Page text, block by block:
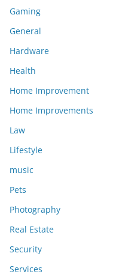
Gaming
General
Hardware
Health
Home Improvement
Home Improvements
Law
Lifestyle
music
Pets
Photography
Real Estate
Security
Services